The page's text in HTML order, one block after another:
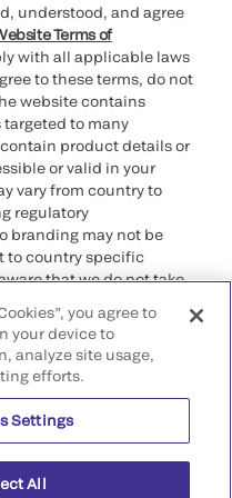
understood, and agree
Terms of
with all applicable laws
to these terms, do not
website contains
to many
product details or
or valid in your
vary from country to
regulatory
branding may not be
to country specific
that we do not take
process, regulation,
of your origin.
All rights reserved.
CA 92121, USA
you agree to
your device to
analyze site usage,
efforts.
Settings
All